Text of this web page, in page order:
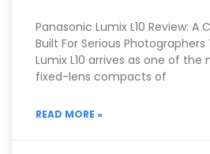
Panasonic Lumix L10 Review:
Built For Serious
Lumix L10 arrives as one of
fixed-lens compacts of
READ MORE »